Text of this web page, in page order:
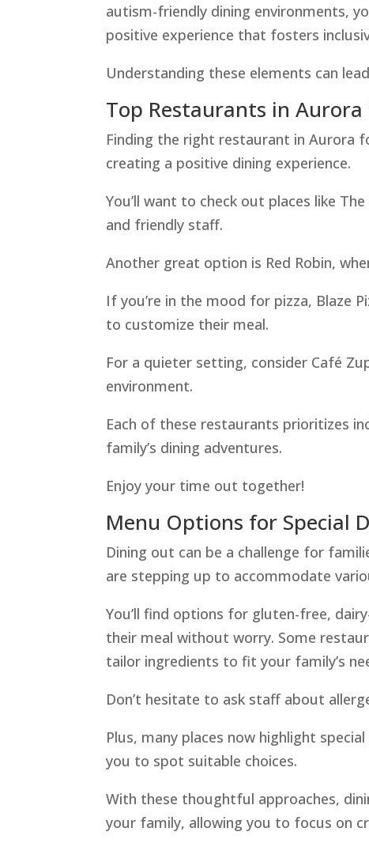
autism-friendly dining environments,
positive experience that fosters
Understanding these elements can
Top Restaurants in
Finding the right restaurant in Aurora
creating a positive dining experience.
You’ll want to check out places like
and friendly staff.
Another great option is Red Robin,
If you’re in the mood for pizza, Blaze
to customize their meal.
For a quieter setting, consider Café
environment.
Each of these restaurants prioritizes
family’s dining adventures.
Enjoy your time out together!
Menu Options for Special
Dining out can be a challenge for
are stepping up to accommodate
You’ll find options for gluten-free,
their meal without worry. Some
tailor ingredients to fit your family’s
Don’t hesitate to ask staff about
Plus, many places now highlight
you to spot suitable choices.
With these thoughtful approaches,
your family, allowing you to focus on